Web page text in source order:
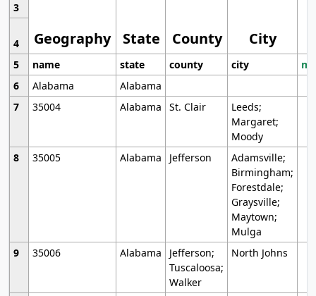
Geography State County City
3
4
5
name state county city
6
Alabama
Alabama
7
35004 Alabama St. Clair
Leeds;
Margaret;
Moody
8
35005 Alabama Jefferson
Adamsville;
Birmingham;
Forestdale;
Graysville;
Maytown;
Mulga
9
35006 Alabama
Jefferson;
Tuscaloosa;
Walker
North Johns